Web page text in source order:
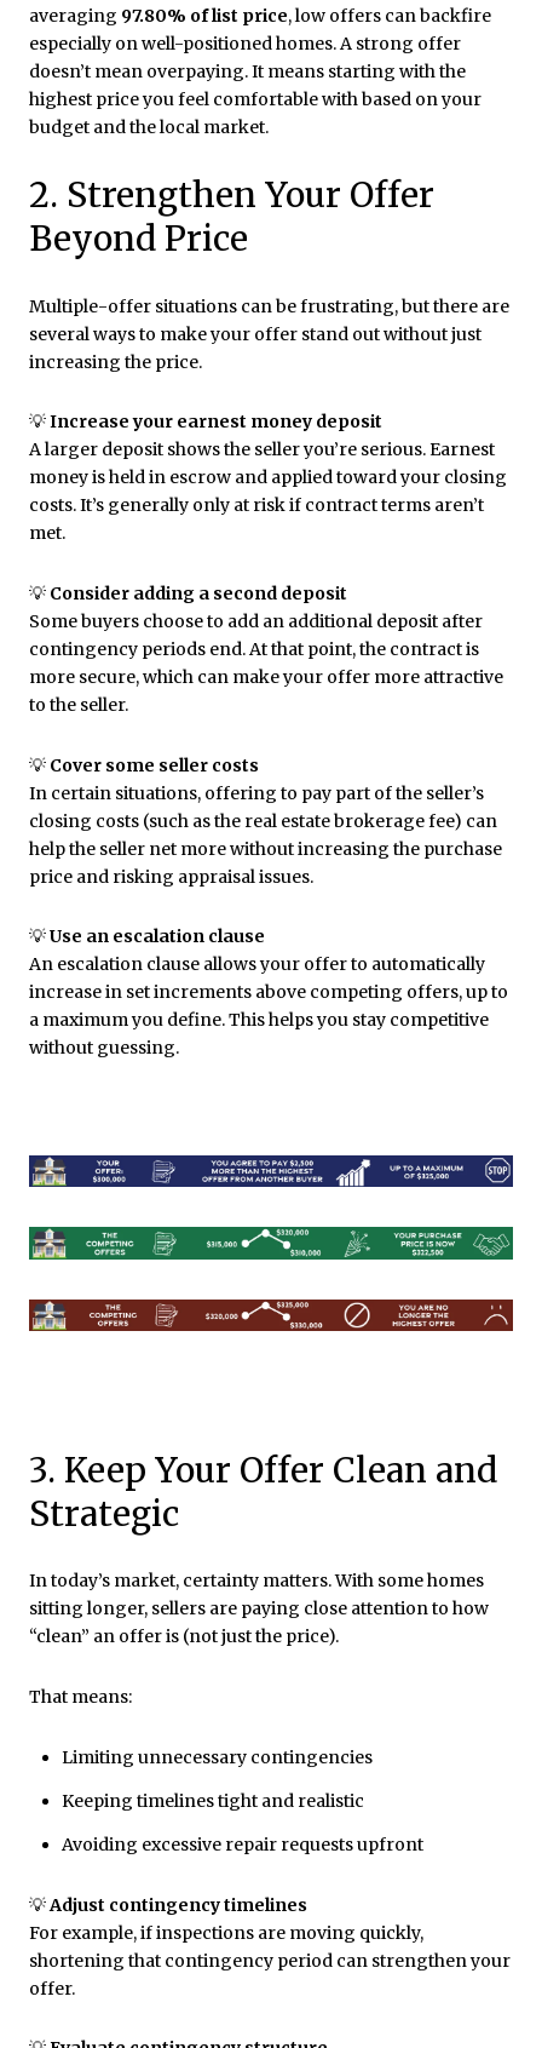
averaging 97.80% of list price, low offers can backfire
especially on well-positioned homes. A strong offer
doesn’t mean overpaying. It means starting with the
highest price you feel comfortable with based on your
budget and the local market.
2. Strengthen Your Offer
Beyond Price
Multiple-offer situations can be frustrating, but there are
several ways to make your offer stand out without just
increasing the price.
💡Increase your earnest money deposit
A larger deposit shows the seller you’re serious. Earnest
money is held in escrow and applied toward your closing
costs. It’s generally only at risk if contract terms aren’t
met.
💡 Consider adding a second deposit
Some buyers choose to add an additional deposit after
contingency periods end. At that point, the contract is
more secure, which can make your offer more attractive
to the seller.
💡 Cover some seller costs
In certain situations, offering to pay part of the seller’s
closing costs (such as the real estate brokerage fee) can
help the seller net more without increasing the purchase
price and risking appraisal issues.
💡Use an escalation clause
An escalation clause allows your offer to automatically
increase in set increments above competing offers, up to
a maximum you define. This helps you stay competitive
without guessing.
3. Keep Your Offer Clean and
Strategic
In today’s market, certainty matters. With some homes
sitting longer, sellers are paying close attention to how
“clean” an offer is (not just the price).
That means:
Limiting unnecessary contingencies
Keeping timelines tight and realistic
Avoiding excessive repair requests upfront
💡Adjust contingency timelines
For example, if inspections are moving quickly,
shortening that contingency period can strengthen your
offer.